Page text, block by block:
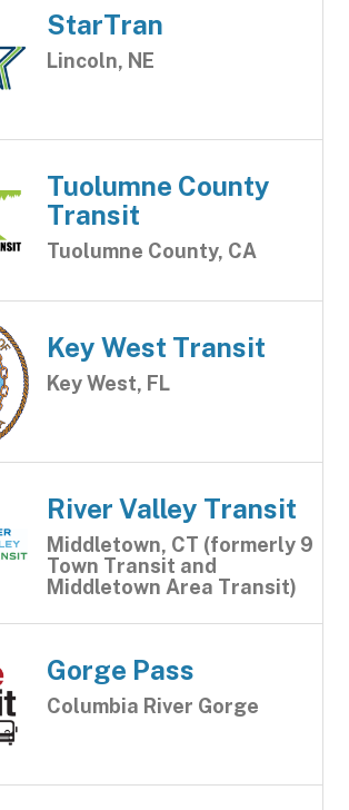
StarTran
Lincoln, NE
Tuolumne County
Transit
Tuolumne County, CA
Key West Transit
Key West, FL
River Valley Transit
Middletown, CT (formerly 9
Town Transit and
Middletown Area Transit)
Gorge Pass
Columbia River Gorge